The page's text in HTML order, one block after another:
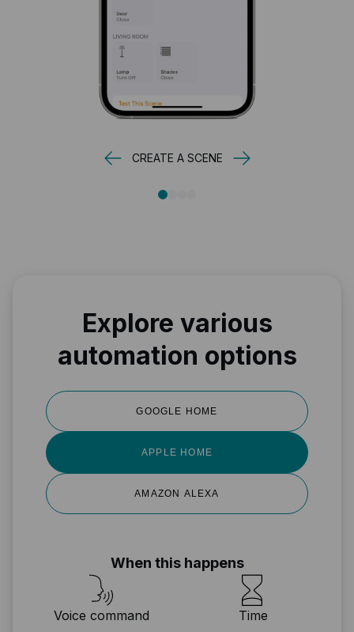
CREATE A SCENE
Explore various
automation options
GOOGLE HOME
APPLE HOME
AMAZON ALEXA
When this happens
Voice command Time